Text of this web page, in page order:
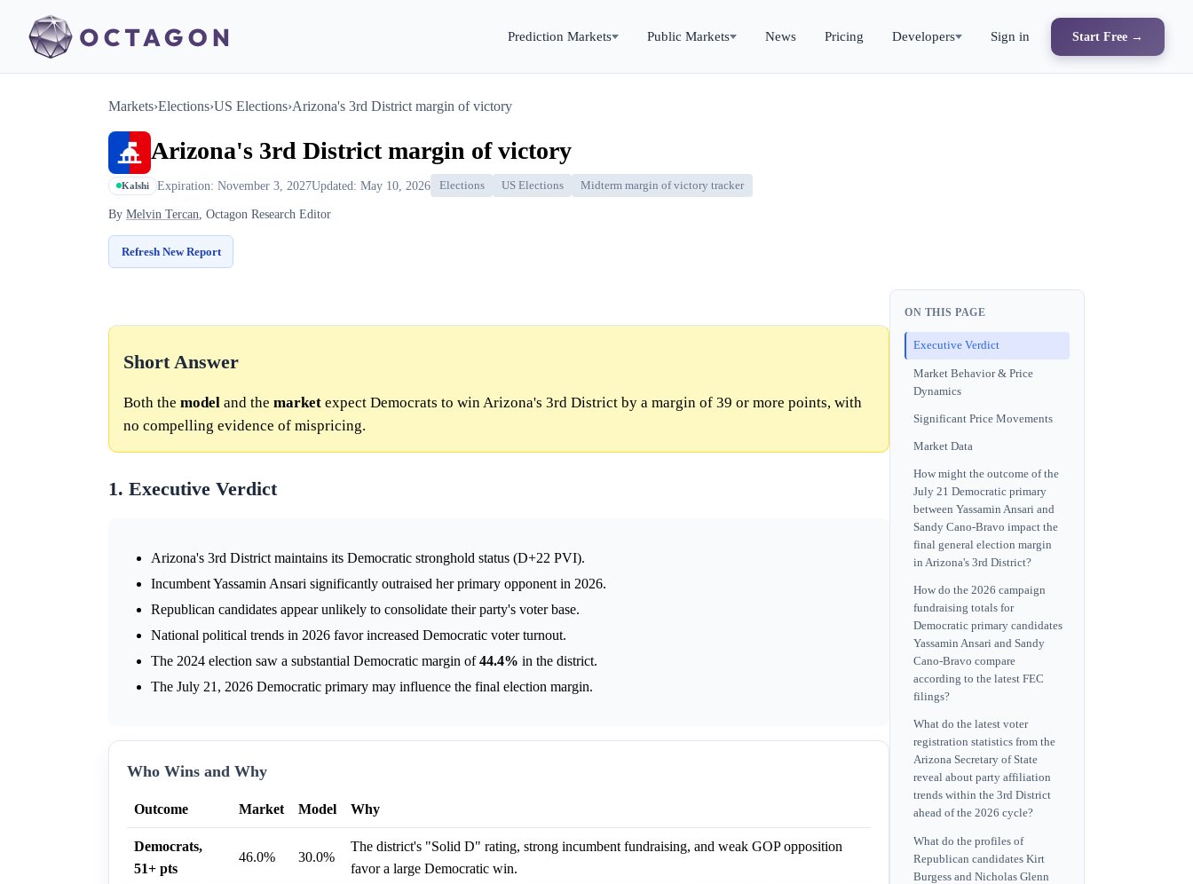
Prediction Markets Public Markets News Pricing Developers Sign in Start Free →
Markets›Elections›US Elections›Arizona's 3rd District margin of victory
Arizona's 3rd District margin of victory
Kalshi Expiration: November 3, 2027Updated: May 10, 2026 Elections US Elections Midterm margin of victory tracker
By Melvin Tercan, Octagon Research Editor
Refresh New Report
Short Answer
Both the model and the market expect Democrats to win Arizona's 3rd District by a margin of 39 or more points, with
no compelling evidence of mispricing.
1. Executive Verdict
Arizona's 3rd District maintains its Democratic stronghold status (D+22 PVI).
Incumbent Yassamin Ansari significantly outraised her primary opponent in 2026.
Republican candidates appear unlikely to consolidate their party's voter base.
National political trends in 2026 favor increased Democratic voter turnout.
The 2024 election saw a substantial Democratic margin of44.4% in the district.
The July 21, 2026 Democratic primary may influence the final election margin.
Who Wins and Why
Outcome Market Model Why
Democrats,
51+ pts
46.0% 30.0%
The district's "Solid D" rating, strong incumbent fundraising, and weak GOP opposition
favor a large Democratic win.
ON THIS PAGE
Executive Verdict
Market Behavior & Price
Dynamics
Significant Price Movements
Market Data
How might the outcome of the
July 21 Democratic primary
between Yassamin Ansari and
Sandy Cano-Bravo impact the
final general election margin
in Arizona's 3rd District?
How do the 2026 campaign
fundraising totals for
Democratic primary candidates
Yassamin Ansari and Sandy
Cano-Bravo compare
according to the latest FEC
filings?
What do the latest voter
registration statistics from the
Arizona Secretary of State
reveal about party affiliation
trends within the 3rd District
ahead of the 2026 cycle?
What do the profiles of
Republican candidates Kirt
Burgess and Nicholas Glenn